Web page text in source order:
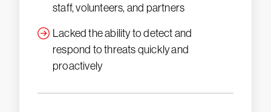
staff, volunteers, and partners
Lacked the ability to detect and
respond to threats quickly and
proactively